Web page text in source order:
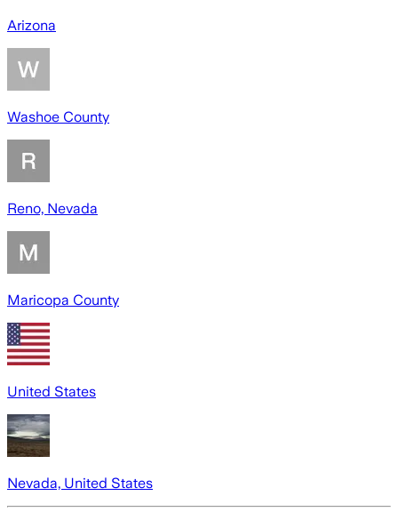
Arizona
Washoe County
Reno, Nevada
Maricopa County
United States
Nevada, United States